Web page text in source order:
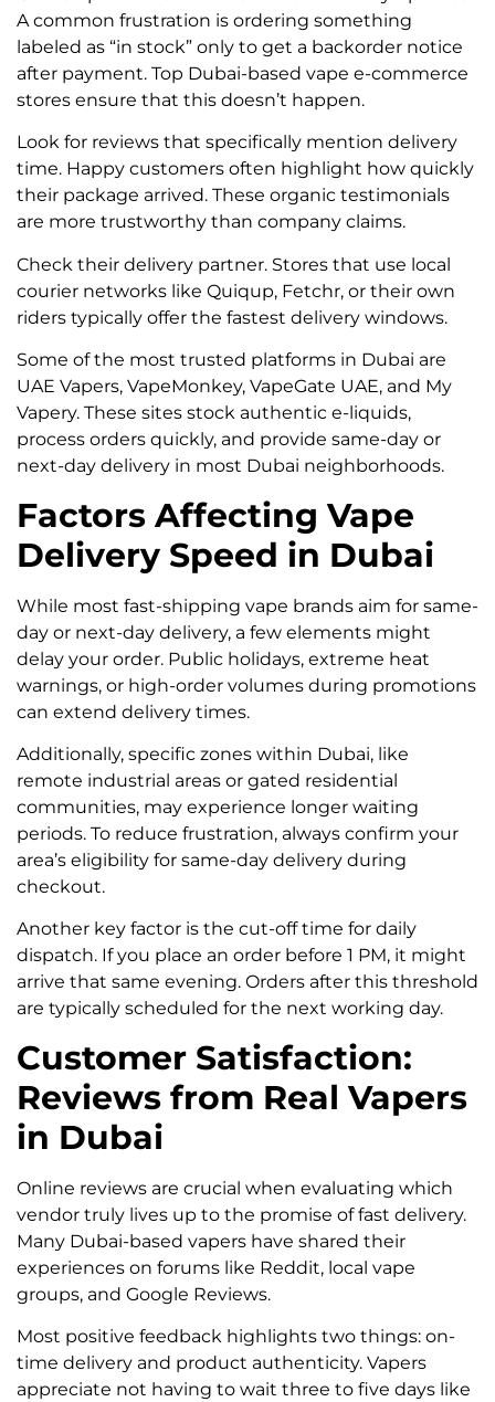
A common frustration is ordering something
labeled as “in stock” only to get a backorder notice
after payment. Top Dubai-based vape e-commerce
stores ensure that this doesn’t happen.
Look for reviews that specifically mention delivery
time. Happy customers often highlight how quickly
their package arrived. These organic testimonials
are more trustworthy than company claims.
Check their delivery partner. Stores that use local
courier networks like Quiqup, Fetchr, or their own
riders typically offer the fastest delivery windows.
Some of the most trusted platforms in Dubai are
UAE Vapers, VapeMonkey, VapeGate UAE, and My
Vapery. These sites stock authentic e-liquids,
process orders quickly, and provide same-day or
next-day delivery in most Dubai neighborhoods.
Factors Affecting Vape
Delivery Speed in Dubai
While most fast-shipping vape brands aim for same-
day or next-day delivery, a few elements might
delay your order. Public holidays, extreme heat
warnings, or high-order volumes during promotions
can extend delivery times.
Additionally, specific zones within Dubai, like
remote industrial areas or gated residential
communities, may experience longer waiting
periods. To reduce frustration, always confirm your
area’s eligibility for same-day delivery during
checkout.
Another key factor is the cut-off time for daily
dispatch. If you place an order before 1 PM, it might
arrive that same evening. Orders after this threshold
are typically scheduled for the next working day.
Customer Satisfaction:
Reviews from Real Vapers
in Dubai
Online reviews are crucial when evaluating which
vendor truly lives up to the promise of fast delivery.
Many Dubai-based vapers have shared their
experiences on forums like Reddit, local vape
groups, and Google Reviews.
Most positive feedback highlights two things: on-
time delivery and product authenticity. Vapers
appreciate not having to wait three to five days like